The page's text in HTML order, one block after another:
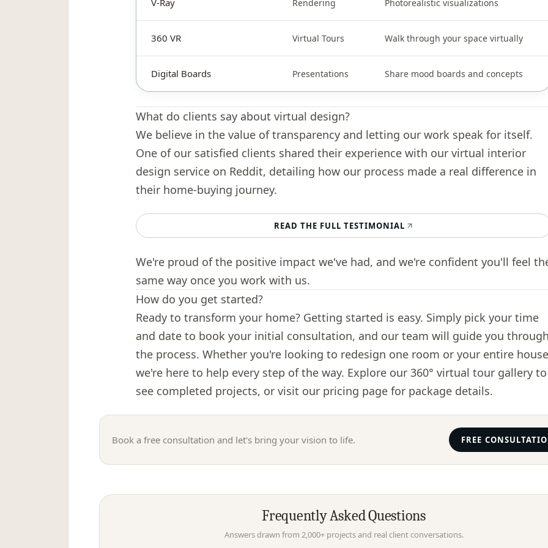
V-Ray Rendering Photorealistic visualizations
360 VR Virtual Tours Walk through your space virtually
Digital Boards Presentations Share mood boards and concepts
What do clients say about virtual design?
We believe in the value of transparency and letting our work speak for itself.
One of our satisfied clients shared their experience with our virtual interior
design service on Reddit, detailing how our process made a real difference in
their home-buying journey.
READ THE FULL TESTIMONIAL
We're proud of the positive impact we've had, and we're confident you'll feel
same way once you work with us.
How do you get started?
Ready to transform your home? Getting started is easy. Simply pick your time
and date to book your initial consultation, and our team will guide you
the process. Whether you're looking to redesign one room or your entire
we're here to help every step of the way. Explore our 360° virtual tour gallery to
see completed projects, or visit our pricing page for package details.
Book a free consultation and let's bring your vision to life. FREE
Frequently Asked Questions
Answers drawn from 2,000+ projects and real client conversations.